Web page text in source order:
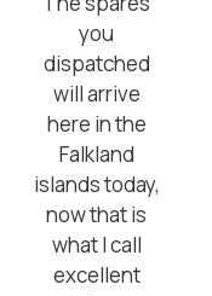
you
dispatched
will arrive
here in the
Falkland
islands today,
now that is
what I call
excellent